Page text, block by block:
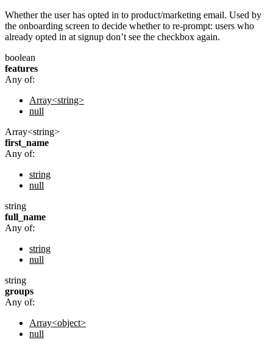
Whether the user has opted in to product/marketing email. Used by
the onboarding screen to decide whether to re-prompt: users who
already opted in at signup don’t see the checkbox again.
boolean
features
Any of:
Array<string>
null
Array<string>
first_name
Any of:
string
null
string
full_name
Any of:
string
null
string
groups
Any of:
Array<object>
null